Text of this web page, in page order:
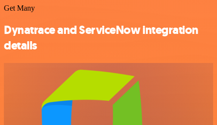
Get Many
Dynatrace and ServiceNow integration
details